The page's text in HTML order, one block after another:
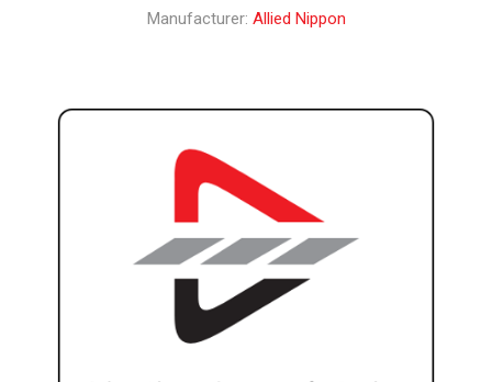
Manufacturer: Allied Nippon